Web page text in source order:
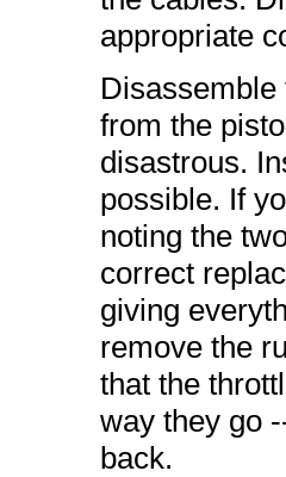
appropriate
from the
disastrous.
possible. If
noting the
correct
giving
remove the
that the
way they go
back.